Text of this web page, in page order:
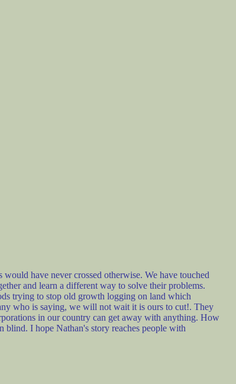
have never crossed otherwise. We have touched
and learn a different way to solve their problems.
trying to stop old growth logging on land which
who is saying, we will not wait it is ours to cut!. They
in our country can get away with anything. How
I hope Nathan's story reaches people with